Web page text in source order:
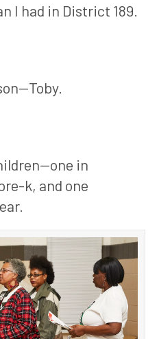
I had in District 189.
in
k, and one